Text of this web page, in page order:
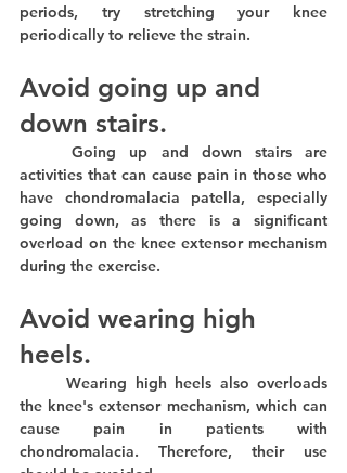
periods, try stretching your knee
periodically to relieve the strain.
Avoid going up and
down stairs.
	Going up and down stairs are
activities that can cause pain in those who
have chondromalacia patella, especially
going down, as there is a significant
overload on the knee extensor mechanism
during the exercise.
Avoid wearing high
heels.
	Wearing high heels also overloads
the knee's extensor mechanism, which can
cause pain in patients with
chondromalacia. Therefore, their use